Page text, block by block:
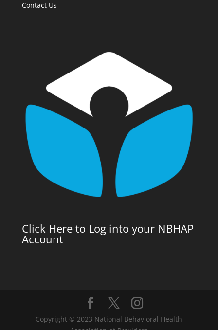
Contact Us
Click Here to Log into your NBHAP
Account
Copyright © 2023 National Behavioral Health